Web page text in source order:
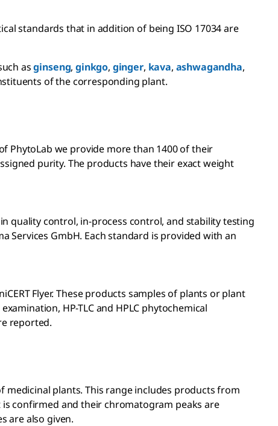
standards that in addition of being ISO 17034 are
asginseng,ginkgo, ginger, kava, ashwagandha,
of the corresponding plant.
PhytoLab we provide more than 1400 of their
purity. The products have their exact weight
quality control, in-process control, and stability testing
Services GmbH. Each standard is provided with an
Flyer. These products samples of plants or plant
HP-TLC and HPLC phytochemical
reported.
medicinal plants. This range includes products from
confirmed and their chromatogram peaks are
are also given.